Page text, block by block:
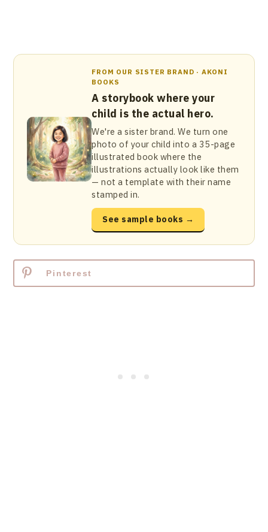
FROM OUR SISTER BRAND · AKONI
BOOKS
A storybook where your
child is the actual hero.
We're a sister brand. We turn one
photo of your child into a 35-page
illustrated book where the
illustrations actually look like them
— not a template with their name
stamped in.
See sample books →
Pinterest